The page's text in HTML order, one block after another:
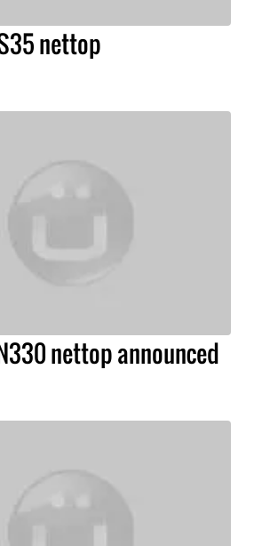
nettop
nettop announced